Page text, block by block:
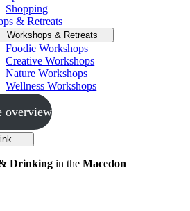
Shopping
& Retreats
Workshops & Retreats
Foodie Workshops
Creative Workshops
Nature Workshops
Wellness Workshops
overview
Drinkingin the Macedon